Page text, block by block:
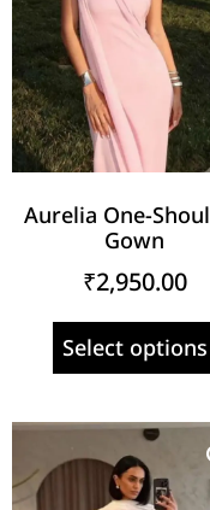
Aurelia One-
Gown
₹2,950.00
Select options